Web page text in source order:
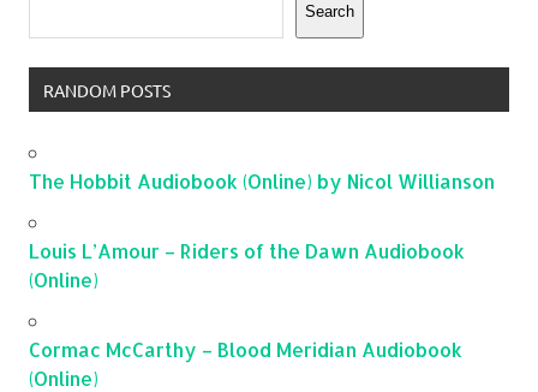
Search
RANDOM POSTS
The Hobbit Audiobook (Online) by Nicol Willianson
Louis L’Amour – Riders of the Dawn Audiobook
(Online)
Cormac McCarthy – Blood Meridian Audiobook
(Online)